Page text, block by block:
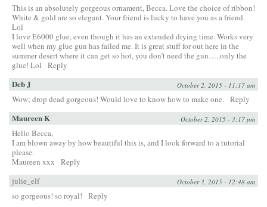
This is an absolutely gorgeous ornament, Becca. Love the choice of ribbon!
White & gold are so elegant. Your friend is lucky to have you as a friend.
Lol
I love E6000 glue, even though it has an extended drying time. Works very
well when my glue gun has failed me. It is great stuff for out here in the
summer desert where it can get so hot, you don’t need the gun…..only the
glue! Lol
Reply
Deb J October 2, 2015 - 11:17 am
Wow; drop dead gorgeous! Would love to know how to make one. Reply
Maureen K October 2, 2015 - 3:17 pm
Hello Becca,
I am blown away by how beautiful this is, and I look forward to a tutorial
please.
Maureen xxx
Reply
julie_elf
October 3, 2015 - 12:48 am
so gorgeous! so royal!
Reply